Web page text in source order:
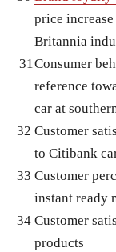
price
Britannia
31Consumer
reference
car at
32 Customer
to Citibank
33 Customer
instant ready
34 Customer
products